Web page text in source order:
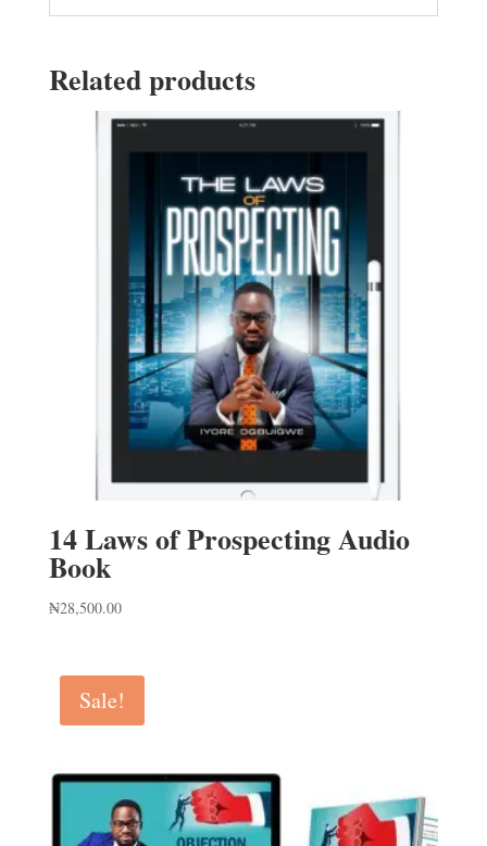
Related products
14 Laws of Prospecting Audio
Book
₦28,500.00
Sale!